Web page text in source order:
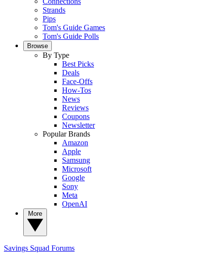
Strands
Pips
Tom's Guide Games
Tom's Guide Polls
Browse
By Type
Best Picks
Deals
Face-Offs
How-Tos
News
Reviews
Coupons
Newsletter
Popular Brands
Amazon
Apple
Samsung
Microsoft
Google
Sony
Meta
OpenAI
Savings Squad Forums